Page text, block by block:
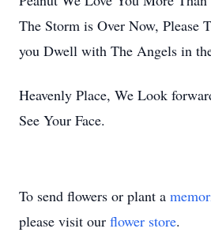
The Storm is Over Now, Please
you Dwell with The Angels in
Heavenly Place, We Look
See Your Face.
To send flowers or plant a
please visit our flower store.